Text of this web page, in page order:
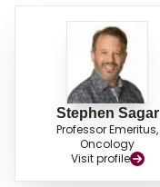
Stephen Sagar
Professor Emeritus,
Oncology
Visit profile